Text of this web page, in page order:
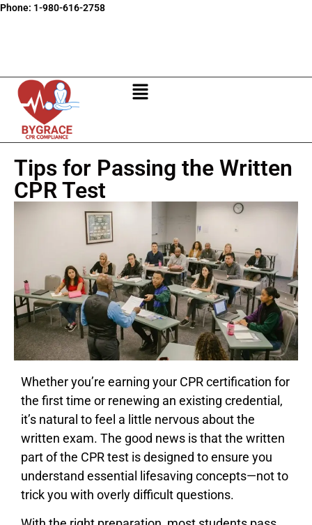
Phone: 1-980-616-2758
Tips for Passing the Written
CPR Test
Whether you’re earning your CPR certification for
the first time or renewing an existing credential,
it’s natural to feel a little nervous about the
written exam. The good news is that the written
part of the CPR test is designed to ensure you
understand essential lifesaving concepts—not to
trick you with overly difficult questions.